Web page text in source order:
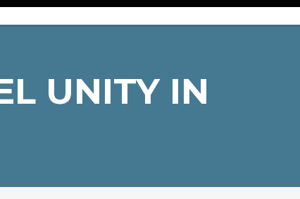
UNITY IN